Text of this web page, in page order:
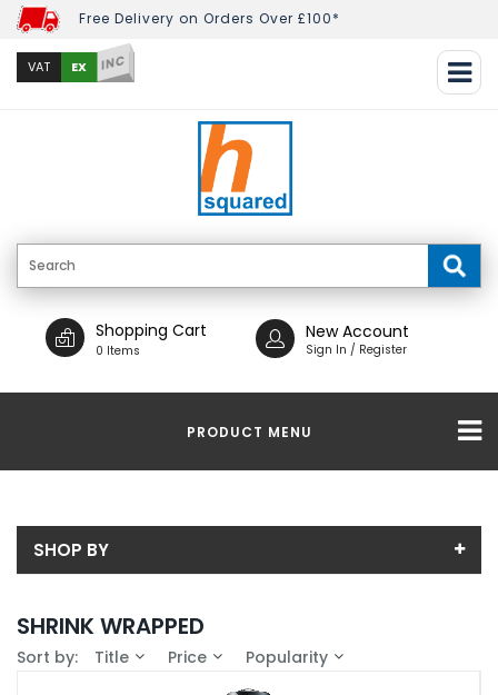
Free Delivery on Orders Over £100*
VAT EX INC
Shopping Cart
0 Items
New Account
Sign In / Register
PRODUCT MENU
SHOP BY
SHRINK WRAPPED
Sort by: Title Price Popularity